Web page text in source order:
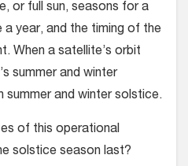
or full sun, seasons for a
year, and the timing of the
When a satellite’s orbit
summer and winter
and winter solstice.
of this operational
solstice season last?